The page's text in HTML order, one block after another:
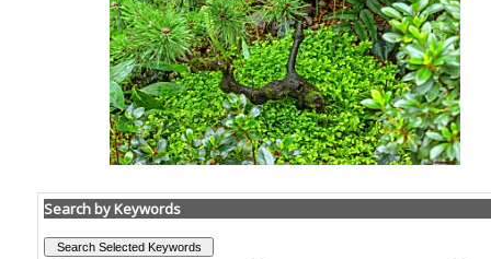
Search by Keywords